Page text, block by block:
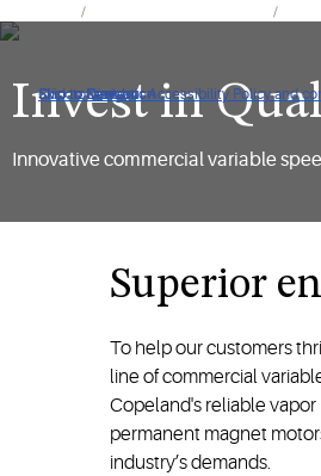
Click to view our Accessibility Policy and
Skip to Navigation
Skip to Content
Skip to Search
Invest in
Innovative commercial variable
Superior
To help our customers
line of commercial
Copeland's reliable
permanent magnet
industry’s demands.